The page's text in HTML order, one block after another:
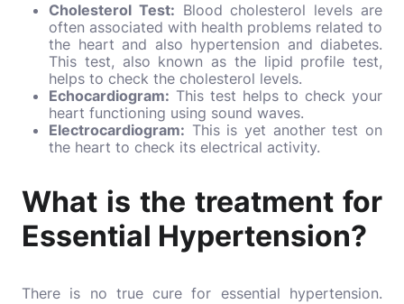
Cholesterol Test: Blood cholesterol levels are
often associated with health problems related to
the heart and also hypertension and diabetes.
This test, also known as the lipid profile test,
helps to check the cholesterol levels.
Echocardiogram: This test helps to check your
heart functioning using sound waves.
Electrocardiogram: This is yet another test on
the heart to check its electrical activity.
What is the treatment for
Essential Hypertension?
There is no true cure for essential hypertension.